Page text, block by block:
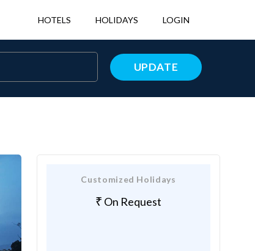
HOTELS HOLIDAYS LOGIN
UPDATE
Customized Holidays
On Request